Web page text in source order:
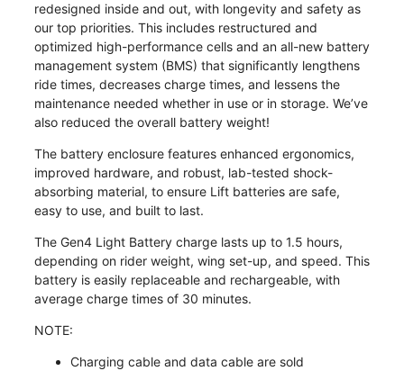
redesigned inside and out, with longevity and safety as
our top priorities. This includes restructured and
optimized high-performance cells and an all-new battery
management system (BMS) that significantly lengthens
ride times, decreases charge times, and lessens the
maintenance needed whether in use or in storage. We’ve
also reduced the overall battery weight!
The battery enclosure features enhanced ergonomics,
improved hardware, and robust, lab-tested shock-
absorbing material, to ensure Lift batteries are safe,
easy to use, and built to last.
The Gen4 Light Battery charge lasts up to 1.5 hours,
depending on rider weight, wing set-up, and speed. This
battery is easily replaceable and rechargeable, with
average charge times of 30 minutes.
NOTE:
Charging cable and data cable are sold